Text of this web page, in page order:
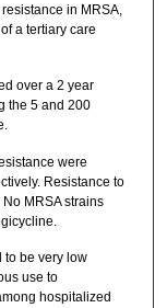
in MRSA,
a tertiary care
over a 2 year
the 5 and 200
were
Resistance to
MRSA strains
to be very low
use to
hospitalized